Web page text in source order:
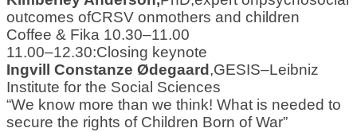
outcomes ofCRSV onmothers and children
Coffee & Fika 10.30–11.00
11.00–12.30:Closing keynote
Ingvill Constanze Ødegaard ,GESIS–Leibniz
Institute for the Social Sciences
“We know more than we think! What is needed to
secure the rights of Children Born of War”